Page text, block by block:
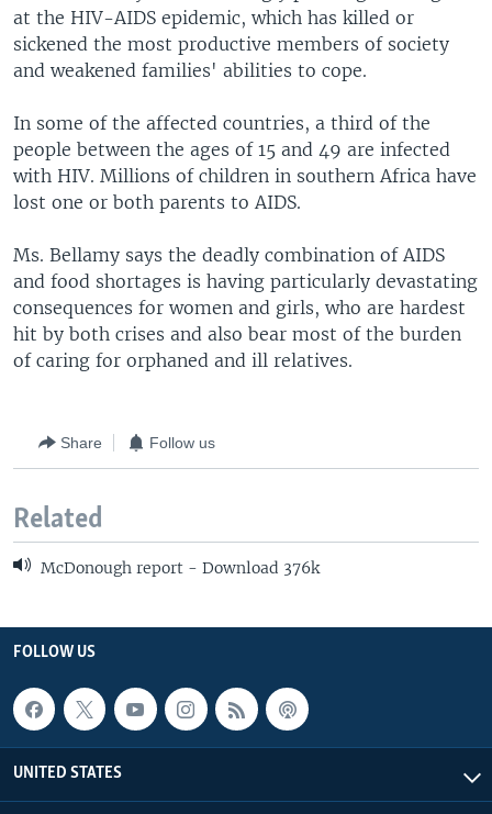
at the HIV-AIDS epidemic, which has killed or
sickened the most productive members of society
and weakened families' abilities to cope.
In some of the affected countries, a third of the
people between the ages of 15 and 49 are infected
with HIV. Millions of children in southern Africa have
lost one or both parents to AIDS.
Ms. Bellamy says the deadly combination of AIDS
and food shortages is having particularly devastating
consequences for women and girls, who are hardest
hit by both crises and also bear most of the burden
of caring for orphaned and ill relatives.
Share Follow us
Related
McDonough report - Download 376k
FOLLOW US
UNITED STATES